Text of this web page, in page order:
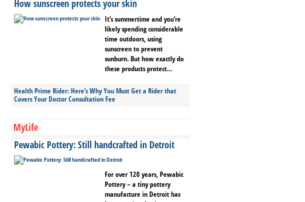
How sunscreen protects your skin
It’s summertime and you’re
likely spending considerable
time outdoors, using
sunscreen to prevent
sunburn. But how exactly do
these products protect...
Health Prime Rider: Here’s Why You Must Get a Rider that
Covers Your Doctor Consultation Fee
MyLife
Pewabic Pottery: Still handcrafted in Detroit
For over 120 years, Pewabic
Pottery – a tiny pottery
manufacture in Detroit has